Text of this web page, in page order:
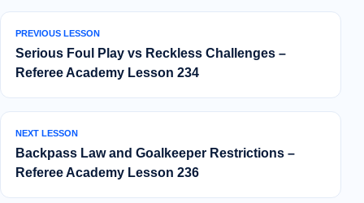
PREVIOUS LESSON
Serious Foul Play vs Reckless Challenges –
Referee Academy Lesson 234
NEXT LESSON
Backpass Law and Goalkeeper Restrictions –
Referee Academy Lesson 236